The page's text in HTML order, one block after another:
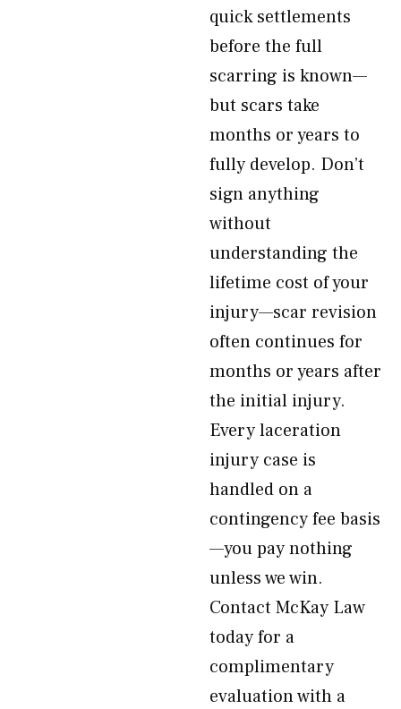
quick settlements
before the full
scarring is known—
but scars take
months or years to
fully develop. Don’t
sign anything
without
understanding the
lifetime cost of your
injury—scar revision
often continues for
months or years after
the initial injury.
Every laceration
injury case is
handled on a
contingency fee basis
—you pay nothing
unless we win.
Contact McKay Law
today for a
complimentary
evaluation with a